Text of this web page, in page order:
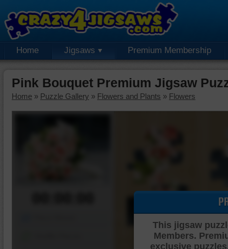
Home Jigsaws Premium Membership
Pink Bouquet Premium Jigsaw
Home » Puzzle Gallery » Flowers and Plants » Flowers
This jigsaw
Members.
exclusive